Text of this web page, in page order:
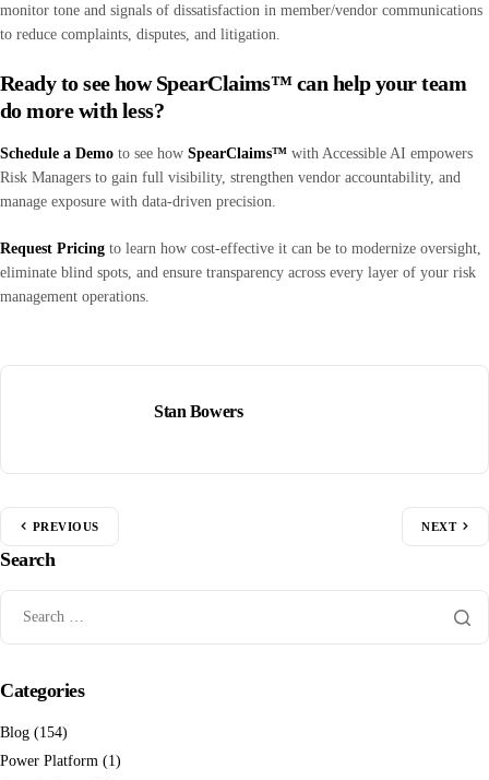
monitor tone and signals of dissatisfaction in member/vendor communications
to reduce complaints, disputes, and litigation.
Ready to see how SpearClaims™ can help your team
do more with less?
Schedule a Demo to see how SpearClaims™ with Accessible AI empowers
Risk Managers to gain full visibility, strengthen vendor accountability, and
manage exposure with data-driven precision.
Request Pricing to learn how cost-effective it can be to modernize oversight,
eliminate blind spots, and ensure transparency across every layer of your risk
management operations.
Stan Bowers
PREVIOUS NEXT
Search
Categories
Blog (154)
Power Platform (1)